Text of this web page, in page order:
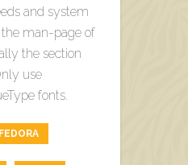
and system
the man-page of
the section
use
fonts.
FEDORA